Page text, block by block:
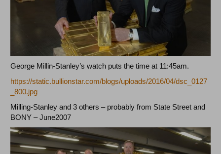
George Millin-Stanley’s watch puts the time at 11:45am.
https://static.bullionstar.com/blogs/uploads/2016/04/dsc_0127
_800.jpg
Milling-Stanley and 3 others – probably from State Street and
BONY – June2007